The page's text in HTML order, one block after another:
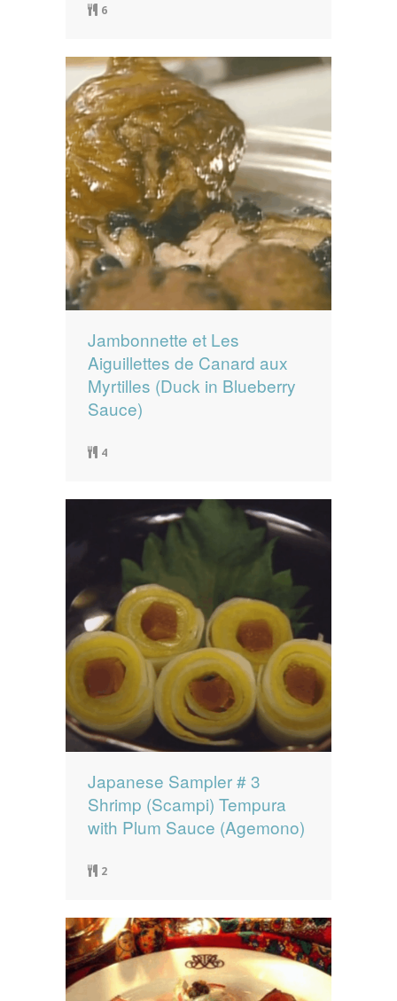
6
Jambonnette et Les
Aiguillettes de Canard aux
Myrtilles (Duck in Blueberry
Sauce)
4
Japanese Sampler # 3
Shrimp (Scampi) Tempura
with Plum Sauce (Agemono)
2